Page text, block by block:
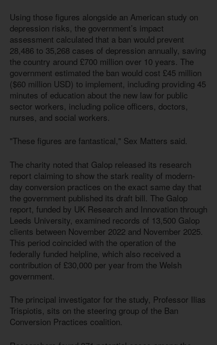
Using those figures alongside an American study on
depression risks, the government’s impact
assessment calculated that a ban would prevent
28,486 to 35,268 cases of depression annually, saving
the country around £700 million over 10 years. The
government estimated the ban would cost £45 million
($60 million USD) to implement, including providing 45
minutes of education about the new law for public
sector workers, including police officers, doctors,
nurses, and social workers.
"These figures are fantastical," Sex Matters said.
The charity noted that Galop released its research
report claiming to show the stark reality of modern-
day conversion practices on the exact same day that
the government published its draft bill. The Galop
report, funded by UK Research and Innovation through
Leeds University, examined records of 13,500 Galop
clients between November 2022 and November 2025.
This period coincided with the operation of the
federally funded helpline, which also received a
contribution of £30,000 per year from the Welsh
government.
The principal investigator for the study, Professor Ilias
Trispiotis, sits on the steering group of the Ban
Conversion Practices coalition.